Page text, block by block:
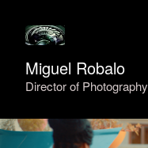
Miguel Robalo
Director of Photography